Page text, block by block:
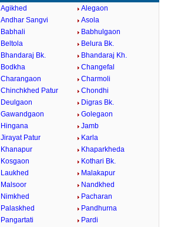
Agikhed
Alegaon
Andhar Sangvi
Asola
Babhali
Babhulgaon
Beltola
Belura Bk.
Bhandaraj Bk.
Bhandaraj Kh.
Bodkha
Changefal
Charangaon
Charmoli
Chinchkhed Patur
Chondhi
Deulgaon
Digras Bk.
Gawandgaon
Golegaon
Hingana
Jamb
Jirayat Patur
Karla
Khanapur
Khaparkheda
Kosgaon
Kothari Bk.
Laukhed
Malakapur
Malsoor
Nandkhed
Nimkhed
Pacharan
Palaskhed
Pandhurna
Pangartati
Pardi